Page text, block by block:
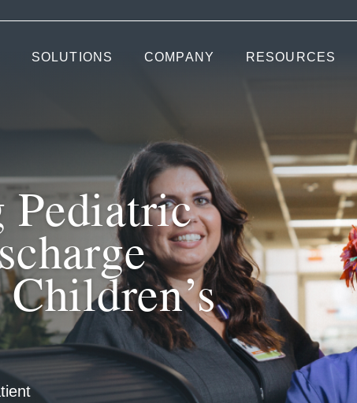
SOLUTIONS COMPANY RESOURCES
Pediatric